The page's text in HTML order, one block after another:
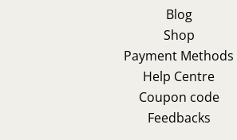
Blog
Shop
Payment Methods
Help Centre
Coupon code
Feedbacks